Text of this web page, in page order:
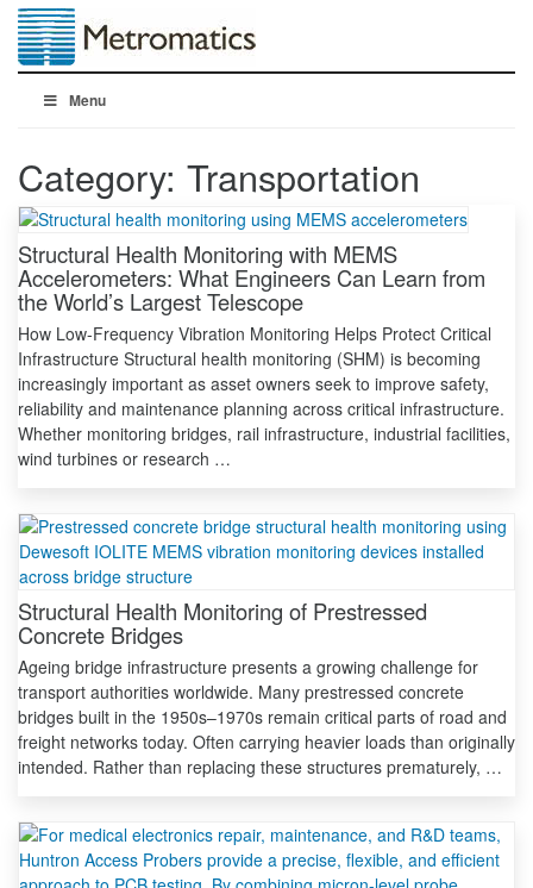
Menu
Category: Transportation
Structural Health Monitoring with MEMS
Accelerometers: What Engineers Can Learn from
the World’s Largest Telescope
How Low-Frequency Vibration Monitoring Helps Protect Critical
Infrastructure Structural health monitoring (SHM) is becoming
increasingly important as asset owners seek to improve safety,
reliability and maintenance planning across critical infrastructure.
Whether monitoring bridges, rail infrastructure, industrial facilities,
wind turbines or research …
Structural Health Monitoring of Prestressed
Concrete Bridges
Ageing bridge infrastructure presents a growing challenge for
transport authorities worldwide. Many prestressed concrete
bridges built in the 1950s–1970s remain critical parts of road and
freight networks today. Often carrying heavier loads than originally
intended. Rather than replacing these structures prematurely, …